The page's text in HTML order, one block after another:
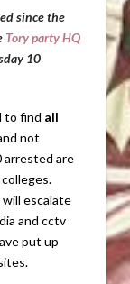
since the
Tory party HQ
10
to find all
not
arrested are
escalate
and cctv
put up